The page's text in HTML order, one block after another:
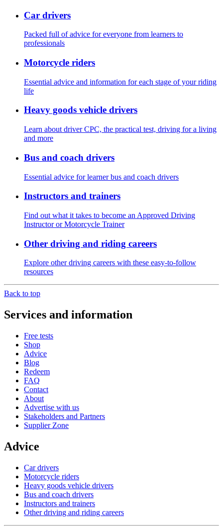
Car drivers
Packed full of advice for everyone from learners to
professionals
Motorcycle riders
Essential advice and information for each stage of your riding
life
Heavy goods vehicle drivers
Learn about driver CPC, the practical test, driving for a living
and more
Bus and coach drivers
Essential advice for learner bus and coach drivers
Instructors and trainers
Find out what it takes to become an Approved Driving
Instructor or Motorcycle Trainer
Other driving and riding careers
Explore other driving careers with these easy-to-follow
resources
Back to top
Services and information
Free tests
Shop
Advice
Blog
Redeem
FAQ
Contact
About
Advertise with us
Stakeholders and Partners
Supplier Zone
Advice
Car drivers
Motorcycle riders
Heavy goods vehicle drivers
Bus and coach drivers
Instructors and trainers
Other driving and riding careers